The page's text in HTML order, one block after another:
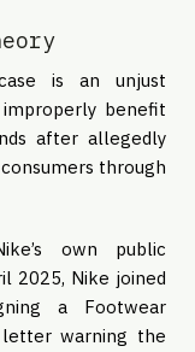
is an unjust
benefit
after allegedly
through
own public
2025, Nike joined
a Footwear
warning the